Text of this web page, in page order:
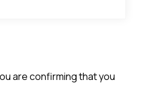
are confirming that you